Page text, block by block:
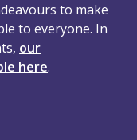
to make
to everyone. In
our
here.